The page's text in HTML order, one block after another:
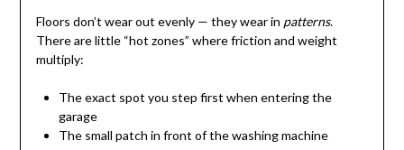
Floors don’t wear out evenly — they wear in patterns.
There are little “hot zones” where friction and weight
multiply:
The exact spot you step first when entering the
garage
The small patch in front of the washing machine